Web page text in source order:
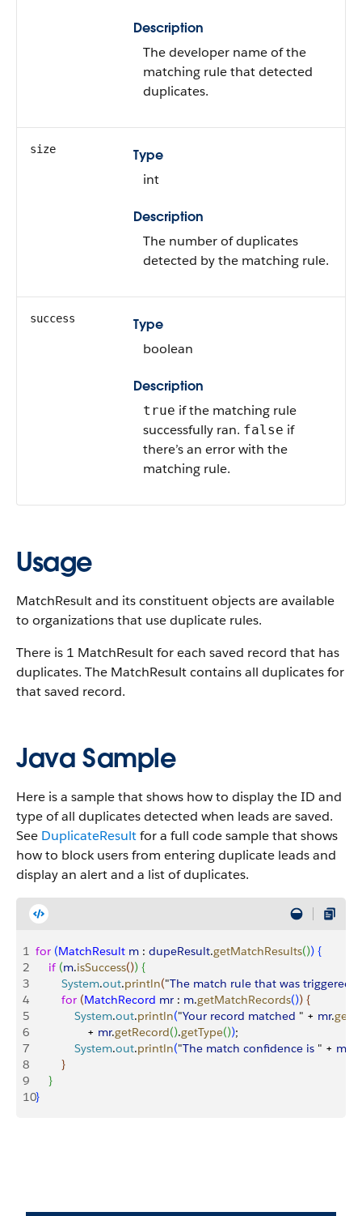
Description
The developer name of the
matching rule that detected
duplicates.
size
Type
int
Description
The number of duplicates
detected by the matching rule.
success
Type
boolean
Description
true if the matching rule
successfully ran. false if
there’s an error with the
matching rule.
Usage
MatchResult and its constituent objects are available
to organizations that use duplicate rules.
There is 1 MatchResult for each saved record that has
duplicates. The MatchResult contains all duplicates for
that saved record.
Java Sample
Here is a sample that shows how to display the ID and
type of all duplicates detected when leads are saved.
See DuplicateResultfor a full code sample that shows
how to block users from entering duplicate leads and
display an alert and a list of duplicates.
1 for (MatchResult m : dupeResult.getMatchResults()) {
2
    if
(m.isSuccess()) {
3
        System
.out.println("The match rule that was triggered
4
        for
(MatchRecord mr : m.getMatchRecords()) {
5
            System
.out.println("Your record matched " + mr.
6
                +
mr.getRecord().getType());
7
            System
.out.println("The match confidence is " + mr
8
}
9
}
10}